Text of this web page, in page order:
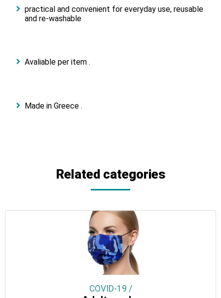
practical and convenient for everyday use, reusable
and re-washable
Avaliable per item .
Made in Greece .
Related categories
COVID-19 /